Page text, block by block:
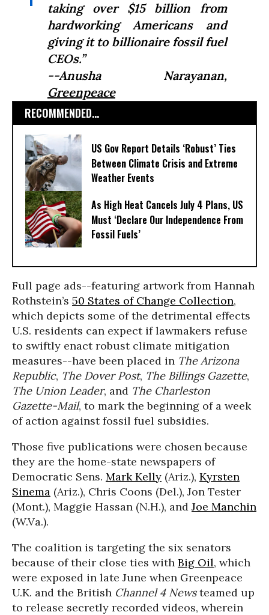
taking over $15 billion from
hardworking Americans and
giving it to billionaire fossil fuel
CEOs.”
--Anusha Narayanan,
Greenpeace
RECOMMENDED...
US Gov Report Details ‘Robust’ Ties
Between Climate Crisis and Extreme
Weather Events
As High Heat Cancels July 4 Plans, US
Must ‘Declare Our Independence From
Fossil Fuels’
Full page ads--featuring artwork from Hannah
Rothstein’s 50 States of Change Collection,
which depicts some of the detrimental effects
U.S. residents can expect if lawmakers refuse
to swiftly enact robust climate mitigation
measures--have been placed in The Arizona
Republic, The Dover Post, The Billings Gazette,
The Union Leader, and The Charleston
Gazette-Mail, to mark the beginning of a week
of action against fossil fuel subsidies.
Those five publications were chosen because
they are the home-state newspapers of
Democratic Sens. Mark Kelly (Ariz.), Kyrsten
Sinema (Ariz.), Chris Coons (Del.), Jon Tester
(Mont.), Maggie Hassan (N.H.), and Joe Manchin
(W.Va.).
The coalition is targeting the six senators
because of their close ties with Big Oil, which
were exposed in late June when Greenpeace
U.K. and the British Channel 4 Newsteamed up
to release secretly recorded videos, wherein